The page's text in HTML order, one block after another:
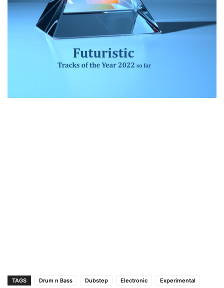
TAGS Drum n Bass Dubstep Electronic
Experimental